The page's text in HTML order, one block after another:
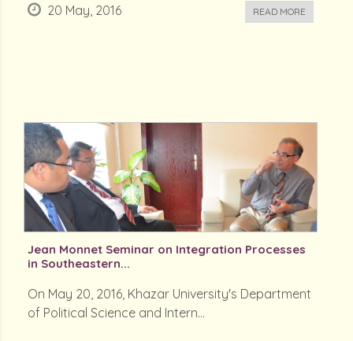
20 May, 2016 READ MORE
Jean Monnet Seminar on Integration Processes
in Southeastern...
On May 20, 2016, Khazar University's Department
of Political Science and Intern...